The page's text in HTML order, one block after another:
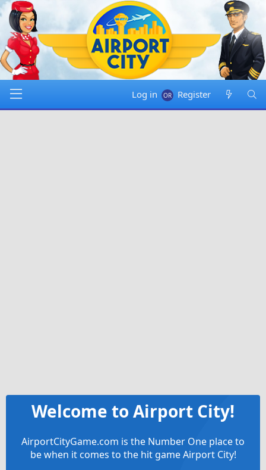
Log in Register
Welcome to Airport City!
AirportCityGame.com is the Number One place to
be when it comes to the hit game Airport City!